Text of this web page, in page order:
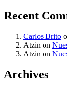
Recent
Carlos Brito
Atzin on
Atzin on
Archives